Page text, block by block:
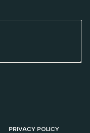
PRIVACY POLICY